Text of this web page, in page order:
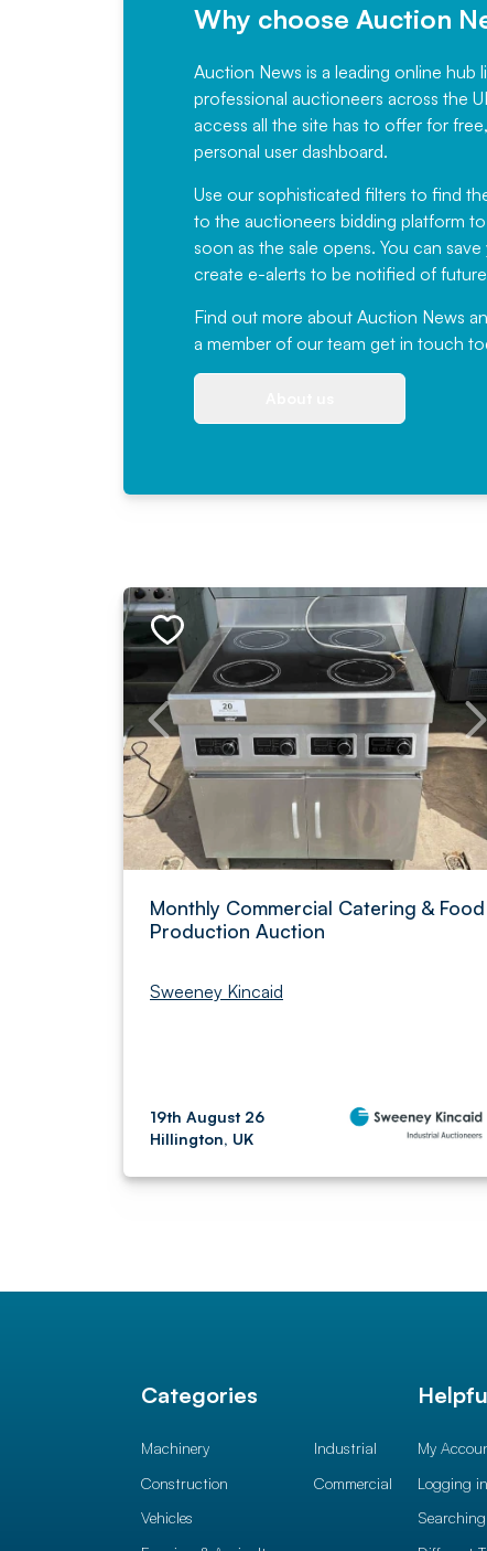
Why choose Auction
Auction News is a leading online
professional auctioneers across the
access all the site has to offer for
personal user dashboard.
Use our sophisticated filters to find
to the auctioneers bidding platform
soon as the sale opens. You can
create e-alerts to be notified of
Find out more about Auction News
a member of our team get in touch
Monthly Commercial Catering & Food
Production Auction
Sweeney Kincaid
19th August 26
Hillington, UK
Categories
Machinery
Construction
Vehicles
Industrial
Commercial
My
Logging in